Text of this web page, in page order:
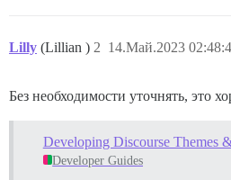
Lilly (Lillian ) 14.Май.2023
2
Без необходимости уточнять, это
Developing Discourse Themes
Developer Guides